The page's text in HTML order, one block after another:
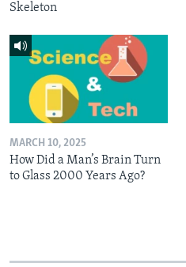
Skeleton
MARCH 10, 2025
How Did a Man’s Brain Turn
to Glass 2000 Years Ago?